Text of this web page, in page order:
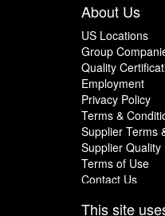
About Us
US Locations
Group
Quality
Employment
Privacy Policy
Terms &
Supplier Terms
Supplier
Terms of Use
Contact Us
This site